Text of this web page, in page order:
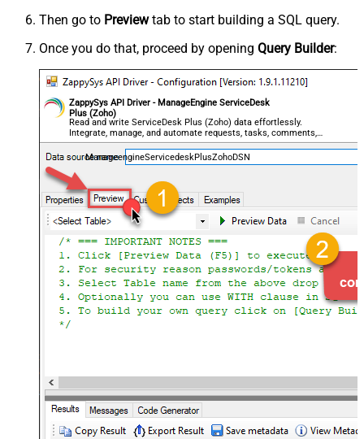
Then go to Previewtab to start building a SQL query.
Once you do that, proceed by opening Query Builder:
ZappySys API Driver - ManageEngine ServiceDesk
Plus (Zoho)
Read and write ServiceDesk Plus (Zoho) data effortlessly.
Integrate, manage, and automate requests, tasks, comments,
and worklogs — almost no coding required.
ManageengineServicedeskPlusZohoDSN